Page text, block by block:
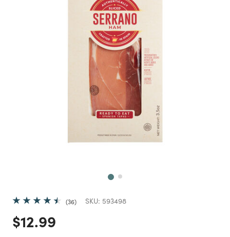
36 SKU: 593498
Price reduced from
$12.99